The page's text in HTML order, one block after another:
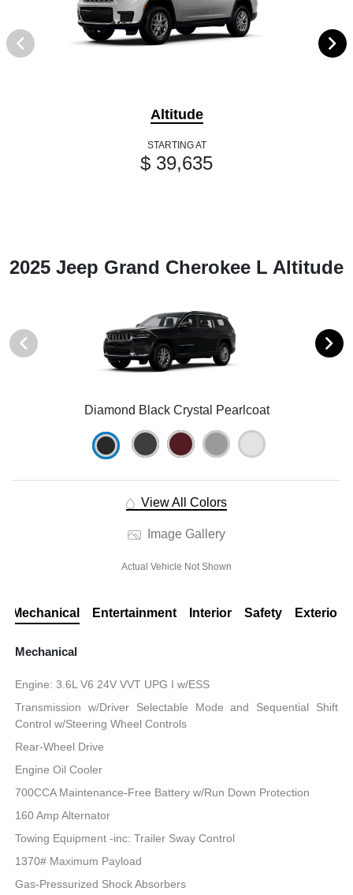
Altitude
STARTING AT
$ 39,635
2025 Jeep Grand Cherokee L Altitude
Diamond Black Crystal Pearlcoat
View All Colors
Image Gallery
Actual Vehicle Not Shown
Mechanical Entertainment Interior Safety Exterior
Mechanical
Engine: 3.6L V6 24V VVT UPG I w/ESS
Transmission w/Driver Selectable Mode and Sequential Shift
Control w/Steering Wheel Controls
Rear-Wheel Drive
Engine Oil Cooler
700CCA Maintenance-Free Battery w/Run Down Protection
160 Amp Alternator
Towing Equipment -inc: Trailer Sway Control
1370# Maximum Payload
Gas-Pressurized Shock Absorbers